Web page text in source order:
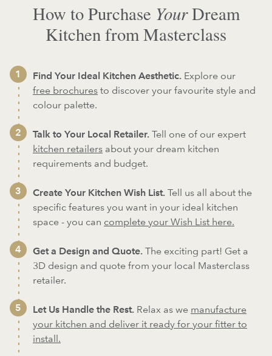
How to Purchase YourDream
Kitchen from Masterclass
Find Your Ideal Kitchen Aesthetic. Explore our
free brochures to discover your favourite style and
colour palette.
Talk to Your Local Retailer. Tell one of our expert
kitchen retailers about your dream kitchen
requirements and budget.
Create Your Kitchen Wish List. Tell us all about the
specific features you want in your ideal kitchen
space - you can complete your Wish List here.
Get a Design and Quote. The exciting part! Get a
3D design and quote from your local Masterclass
retailer.
Let Us Handle the Rest. Relax as we manufacture
your kitchen and deliver it ready for your fitter to
install.